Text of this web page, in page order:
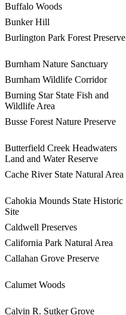
Buffalo Woods
Bunker Hill
Burlington Park Forest Preserve
Burnham Nature Sanctuary
Burnham Wildlife Corridor
Burning Star State Fish and
Wildlife Area
Busse Forest Nature Preserve
Butterfield Creek Headwaters
Land and Water Reserve
Cache River State Natural Area
Cahokia Mounds State Historic
Site
Caldwell Preserves
California Park Natural Area
Callahan Grove Preserve
Calumet Woods
Calvin R. Sutker Grove